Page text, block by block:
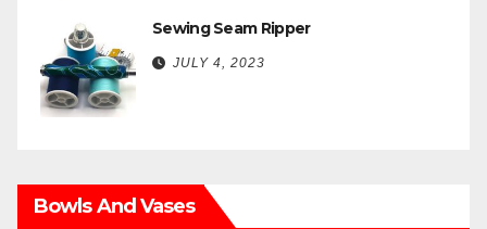
Sewing Seam Ripper
JULY 4, 2023
Bowls And Vases